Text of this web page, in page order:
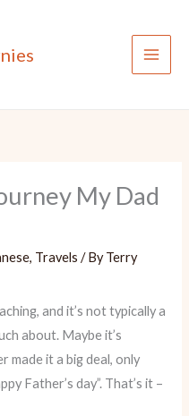
My Dad
, Travels / ByTerry
and it’s not typically a
about. Maybe it’s
made it a big deal, only
Father’s day”. That’s it –